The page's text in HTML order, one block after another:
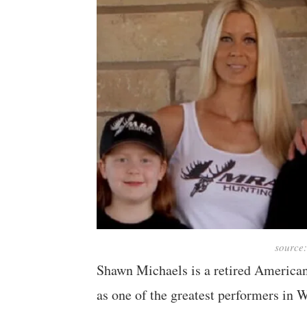
Shawn Michaels is a retired
as one of the greatest performers in